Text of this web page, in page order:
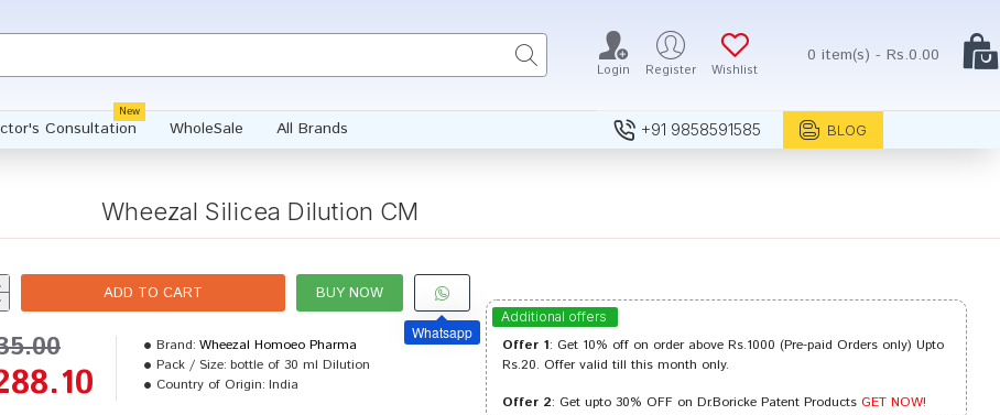
Login Register Wishlist
0 item(s) - Rs.0.00
Consultation
New
WholeSale All Brands +91 9858591585 BLOG
Wheezal Silicea Dilution CM
Brand: Wheezal Homoeo Pharma
Pack / Size: bottle of 30 ml Dilution
Country of Origin: India
ADD TO CART BUY NOW
Whatsapp
Additional offers
Offer 1: Get 10% off on order above Rs.1000 (Pre-paid Orders only) Upto
Rs.20. Offer valid till this month only.
Offer 2: Get upto 30% OFF on Dr.Boricke Patent ProductsGET NOW!